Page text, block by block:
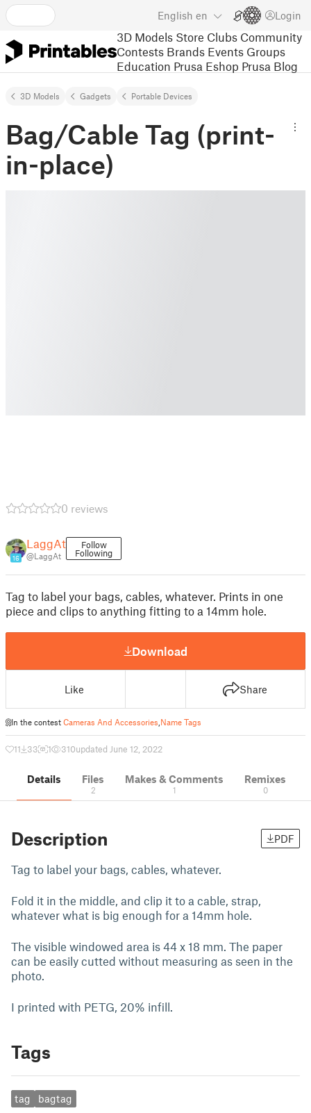
English en Login
3D Models Store Clubs Community
Contests Brands Events Groups
Education Prusa Eshop Prusa Blog
3D Models Gadgets Portable Devices
Bag/Cable Tag (print-
in-place)
0 reviews
16
LaggAt
@LaggAt
Follow
Following
Tag to label your bags, cables, whatever. Prints in one
piece and clips to anything fitting to a 14mm hole.
Download
Like Share
In the contest Cameras And Accessories Name Tags
11 33 1 310updated June 12, 2022
Details Files
2
Makes & Comments
1
Remixes
0
Description PDF
Tag to label your bags, cables, whatever.
Fold it in the middle, and clip it to a cable, strap,
whatever what is big enough for a 14mm hole.
The visible windowed area is 44 x 18 mm. The paper
can be easily cutted without measuring as seen in the
photo.
I printed with PETG, 20% infill.
Tags
tag bagtag